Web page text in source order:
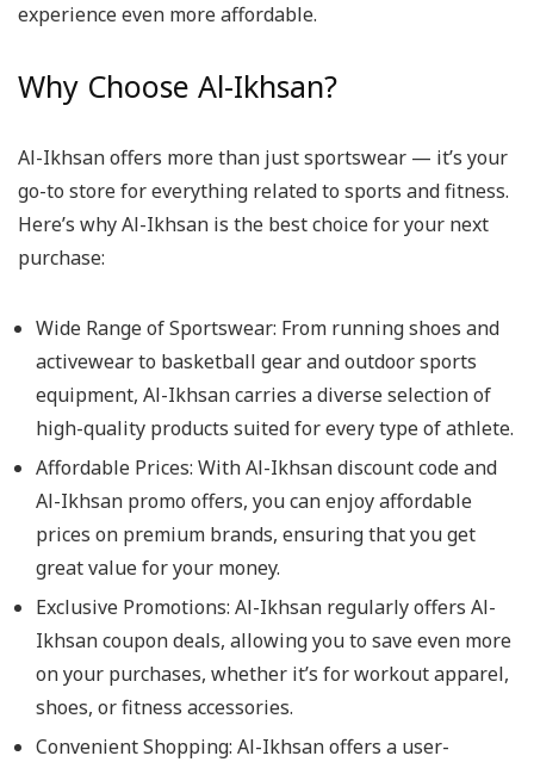
experience even more affordable.
Why Choose Al-Ikhsan?
Al-Ikhsan offers more than just sportswear — it’s your
go-to store for everything related to sports and fitness.
Here’s why Al-Ikhsan is the best choice for your next
purchase:
Wide Range of Sportswear: From running shoes and
activewear to basketball gear and outdoor sports
equipment, Al-Ikhsan carries a diverse selection of
high-quality products suited for every type of athlete.
Affordable Prices: With Al-Ikhsan discount code and
Al-Ikhsan promo offers, you can enjoy affordable
prices on premium brands, ensuring that you get
great value for your money.
Exclusive Promotions: Al-Ikhsan regularly offers Al-
Ikhsan coupon deals, allowing you to save even more
on your purchases, whether it’s for workout apparel,
shoes, or fitness accessories.
Convenient Shopping: Al-Ikhsan offers a user-